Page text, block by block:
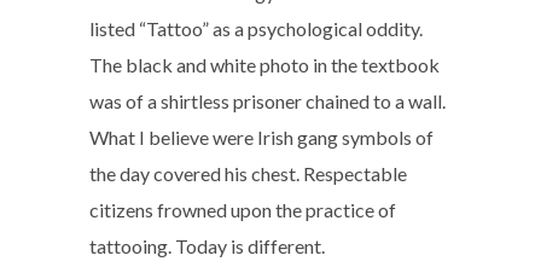
listed “Tattoo” as a psychological oddity.
The black and white photo in the textbook
was of a shirtless prisoner chained to a wall.
What I believe were Irish gang symbols of
the day covered his chest. Respectable
citizens frowned upon the practice of
tattooing. Today is different.